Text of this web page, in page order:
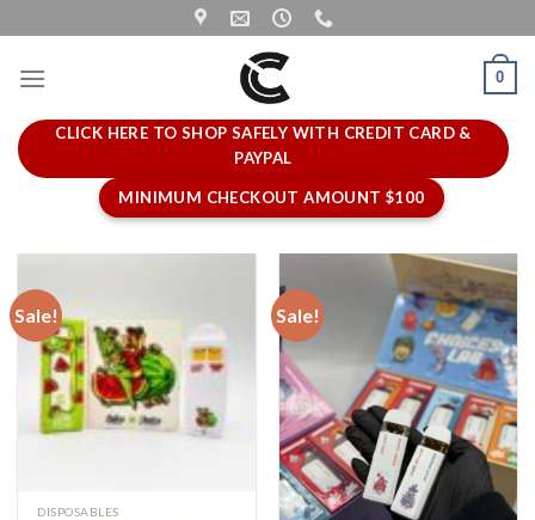
to
content
0
CLICK HERE TO SHOP SAFELY WITH CREDIT CARD &
PAYPAL
MINIMUM CHECKOUT AMOUNT $100
Sale!
DISPOSABLES
Sale!